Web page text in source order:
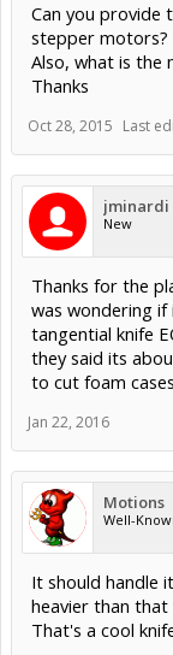
Can you provide
stepper motors?
Also, what is the
Thanks
Oct 28, 2015 Last
jminardi
New
Thanks for the
was wondering if
tangential knife
they said its
to cut foam
Jan 22, 2016
Motions
Well-
It should handle
heavier than
That's a cool